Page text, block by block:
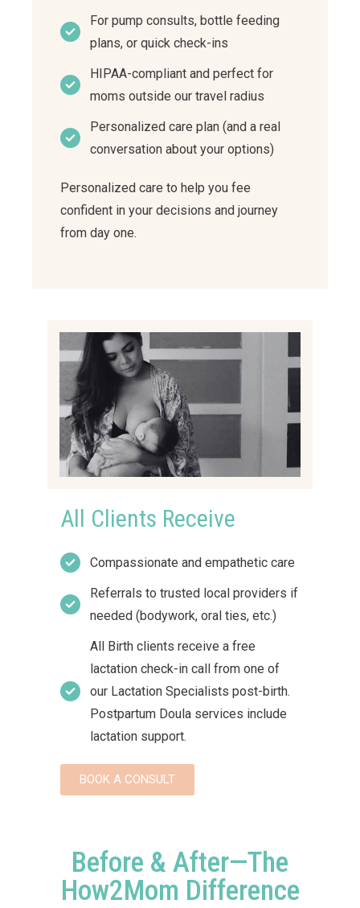
For pump consults, bottle feeding
plans, or quick check-ins
HIPAA-compliant and perfect for
moms outside our travel radius
Personalized care plan (and a real
conversation about your options)
Personalized care to help you fee
confident in your decisions and journey
from day one.
All Clients Receive
Compassionate and empathetic care
Referrals to trusted local providers if
needed (bodywork, oral ties, etc.)
All Birth clients receive a free
lactation check-in call from one of
our Lactation Specialists post-birth.
Postpartum Doula services include
lactation support.
BOOK A CONSULT
Before & After—The
How2Mom Difference